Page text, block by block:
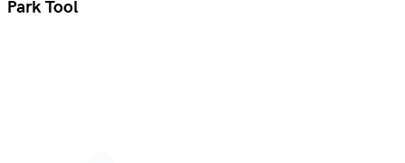
Park Tool